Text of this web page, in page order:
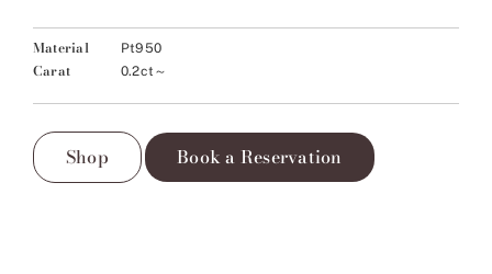
Material Pt950
Carat 0.2ct～
Shop Book a Reservation